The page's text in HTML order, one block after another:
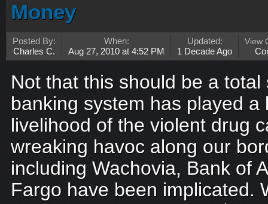
Money
Posted By:
Charles C.
When:
Aug 27, 2010 at 4:52 PM
Updated:
1 Decade Ago
View
Not that this should be a
banking system has played a
livelihood of the violent drug
wreaking havoc along our
including Wachovia, Bank of
Fargo have been implicated.